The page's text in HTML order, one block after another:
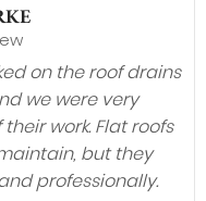
on the roof drains
we were very
work. Flat roofs
but they
professionally.